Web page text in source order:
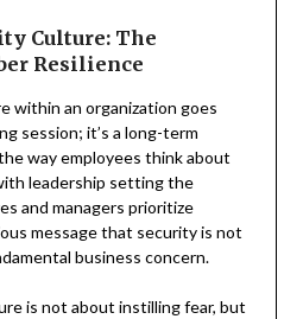
Culture: The
Resilience
within an organization goes
session; it’s a long-term
way employees think about
leadership setting the
and managers prioritize
message that security is not
business concern.
is not about instilling fear, but